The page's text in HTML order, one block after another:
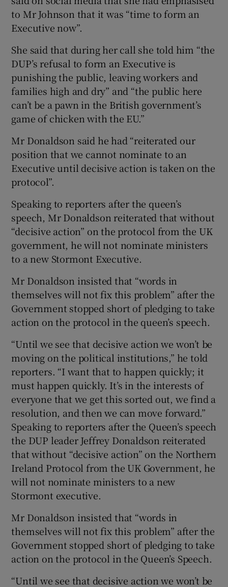
to Mr Johnson that it was “time to form an
Executive now”.
She said that during her call she told him “the
DUP’s refusal to form an Executive is
punishing the public, leaving workers and
families high and dry” and “the public here
can’t be a pawn in the British government’s
game of chicken with the EU.”
Mr Donaldson said he had “reiterated our
position that we cannot nominate to an
Executive until decisive action is taken on the
protocol”.
Speaking to reporters after the queen’s
speech, Mr Donaldson reiterated that without
“decisive action” on the protocol from the UK
government, he will not nominate ministers
to a new Stormont Executive.
Mr Donaldson insisted that “words in
themselves will not fix this problem” after the
Government stopped short of pledging to take
action on the protocol in the queen’s speech.
“Until we see that decisive action we won’t be
moving on the political institutions,” he told
reporters. “I want that to happen quickly; it
must happen quickly. It’s in the interests of
everyone that we get this sorted out, we find a
resolution, and then we can move forward.”
Speaking to reporters after the Queen’s speech
the DUP leader Jeffrey Donaldson reiterated
that without “decisive action” on the Northern
Ireland Protocol from the UK Government, he
will not nominate ministers to a new
Stormont executive.
Mr Donaldson insisted that “words in
themselves will not fix this problem” after the
Government stopped short of pledging to take
action on the protocol in the Queen’s Speech.
“Until we see that decisive action we won’t be